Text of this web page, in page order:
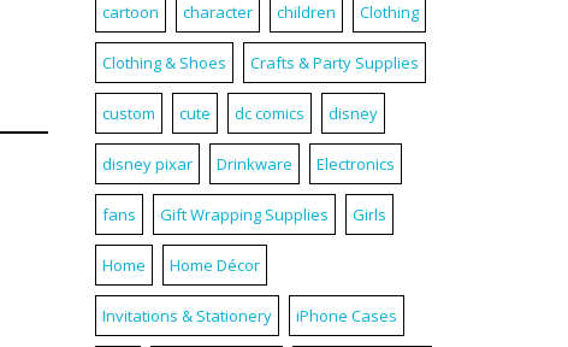
cartoon character children Clothing
Clothing & Shoes Crafts & Party Supplies
custom cute dc comics disney
disney pixar Drinkware Electronics
fans Gift Wrapping Supplies Girls
Home Home Décor
Invitations & Stationery iPhone Cases